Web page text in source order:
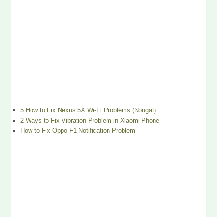
5 How to Fix Nexus 5X Wi-Fi Problems (Nougat)
2 Ways to Fix Vibration Problem in Xiaomi Phone
How to Fix Oppo F1 Notification Problem